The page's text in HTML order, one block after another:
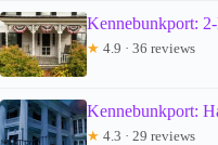
Kennebunkport:
★ 4.9 · 36 reviews
Kennebunkport:
★ 4.3 · 29 reviews